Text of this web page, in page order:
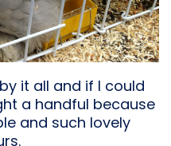
it all and if I could
a handful because
and such lovely